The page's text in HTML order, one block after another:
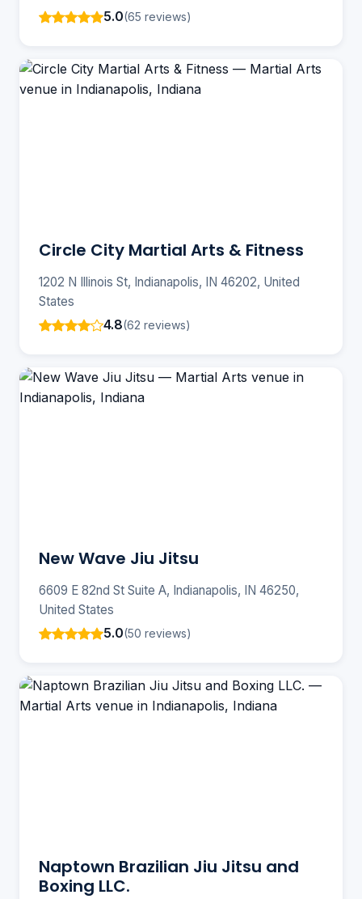
5.0(65 reviews)
Circle City Martial Arts & Fitness
1202 N Illinois St, Indianapolis, IN 46202, United
States
4.8(62 reviews)
New Wave Jiu Jitsu
6609 E 82nd St Suite A, Indianapolis, IN 46250,
United States
5.0(50 reviews)
Naptown Brazilian Jiu Jitsu and
Boxing LLC.